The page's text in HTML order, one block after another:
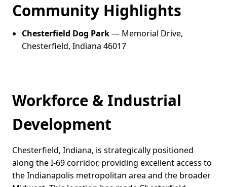
Community Highlights
Chesterfield Dog Park— Memorial Drive,
Chesterfield, Indiana 46017
Workforce & Industrial
Development
Chesterfield, Indiana, is strategically positioned
along the I-69 corridor, providing excellent access to
the Indianapolis metropolitan area and the broader